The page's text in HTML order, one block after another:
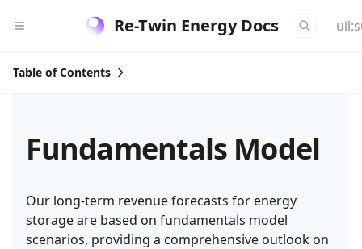
Re-Twin Energy Docs
Fundamentals Model
Our long-term revenue forecasts for energy
storage are based on fundamentals model
scenarios, providing a comprehensive outlook on
Table of Contents